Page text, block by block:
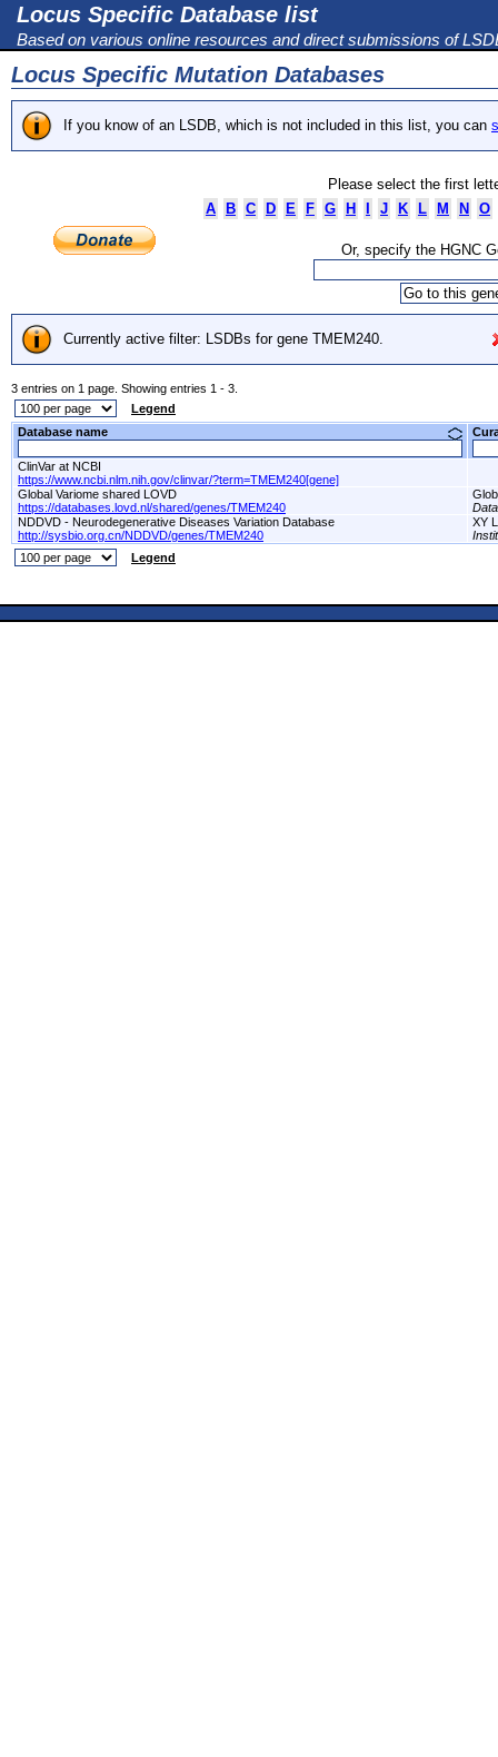
Locus Specific Database list
Based on various online resources and direct submissions of
Locus Specific Mutation Databases
If you know of an LSDB, which is not included in this list, you can
Please select the first
A
B C D E F G H J K L M N O
Or, specify the HGNC
Currently active filter: LSDBs for gene TMEM240.
3 entries on 1 page. Showing entries 1 - 3.
Legend
Database name
ClinVar at NCBI
https://www.ncbi.nlm.nih.gov/clinvar/?term=TMEM240[gene]
Global Variome shared LOVD
https://databases.lovd.nl/shared/genes/TMEM240
NDDVD - Neurodegenerative Diseases Variation Database
http://sysbio.org.cn/NDDVD/genes/TMEM240
XY
Legend